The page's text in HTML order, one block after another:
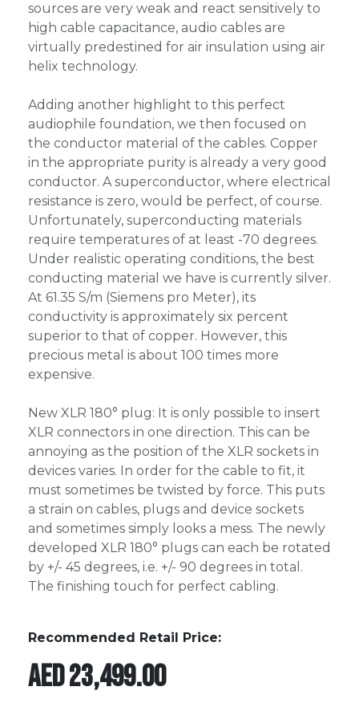
sources are very weak and react sensitively to
high cable capacitance, audio cables are
virtually predestined for air insulation using air
helix technology.
Adding another highlight to this perfect
audiophile foundation, we then focused on
the conductor material of the cables. Copper
in the appropriate purity is already a very good
conductor. A superconductor, where electrical
resistance is zero, would be perfect, of course.
Unfortunately, superconducting materials
require temperatures of at least -70 degrees.
Under realistic operating conditions, the best
conducting material we have is currently silver.
At 61.35 S/m (Siemens pro Meter), its
conductivity is approximately six percent
superior to that of copper. However, this
precious metal is about 100 times more
expensive.
New XLR 180° plug: It is only possible to insert
XLR connectors in one direction. This can be
annoying as the position of the XLR sockets in
devices varies. In order for the cable to fit, it
must sometimes be twisted by force. This puts
a strain on cables, plugs and device sockets
and sometimes simply looks a mess. The newly
developed XLR 180° plugs can each be rotated
by +/- 45 degrees, i.e. +/- 90 degrees in total.
The finishing touch for perfect cabling.
Recommended Retail Price:
AED23,499.00